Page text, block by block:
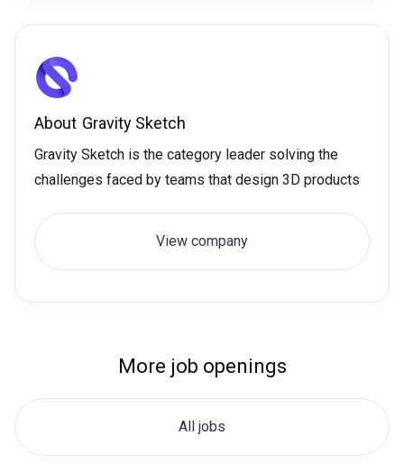
About Gravity Sketch
Gravity Sketch is the category leader solving the
challenges faced by teams that design 3D products
View company
More job openings
All jobs